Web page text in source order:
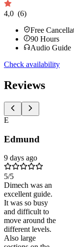
4,0 (6)
Free
90 Hours
Audio Guide
Check availability
Reviews
E
Edmund
9 days ago
5/5
Dimech was an
excellent guide.
It was so busy
and difficult to
move around the
different levels.
Also large